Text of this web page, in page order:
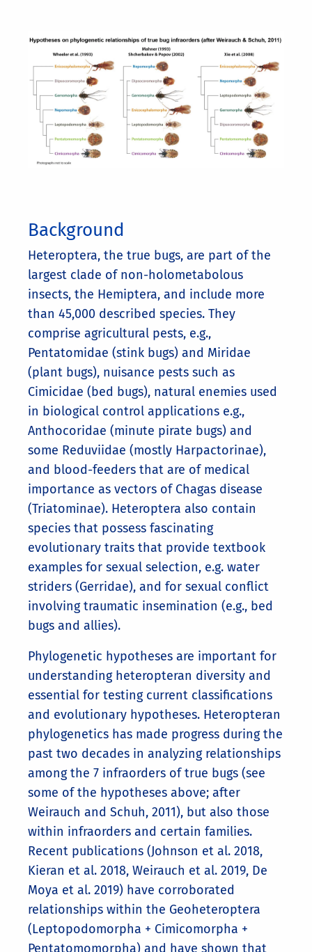
Background
Heteroptera, the true bugs, are part of the
largest clade of non-holometabolous
insects, the Hemiptera, and include more
than 45,000 described species. They
comprise agricultural pests, e.g.,
Pentatomidae (stink bugs) and Miridae
(plant bugs), nuisance pests such as
Cimicidae (bed bugs), natural enemies used
in biological control applications e.g.,
Anthocoridae (minute pirate bugs) and
some Reduviidae (mostly Harpactorinae),
and blood-feeders that are of medical
importance as vectors of Chagas disease
(Triatominae). Heteroptera also contain
species that possess fascinating
evolutionary traits that provide textbook
examples for sexual selection, e.g. water
striders (Gerridae), and for sexual conflict
involving traumatic insemination (e.g., bed
bugs and allies).
Phylogenetic hypotheses are important for
understanding heteropteran diversity and
essential for testing current classifications
and evolutionary hypotheses. Heteropteran
phylogenetics has made progress during the
past two decades in analyzing relationships
among the 7 infraorders of true bugs (see
some of the hypotheses above; after
Weirauch and Schuh, 2011), but also those
within infraorders and certain families.
Recent publications (Johnson et al. 2018,
Kieran et al. 2018, Weirauch et al. 2019, De
Moya et al. 2019) have corroborated
relationships within the Geoheteroptera
(Leptopodomorpha + Cimicomorpha +
Pentatomomorpha) and have shown that